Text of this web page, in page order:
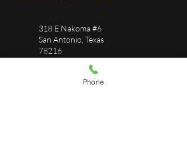
318 E Nakoma #6
San Antonio, Texas
78216
726-244-5696
Phone